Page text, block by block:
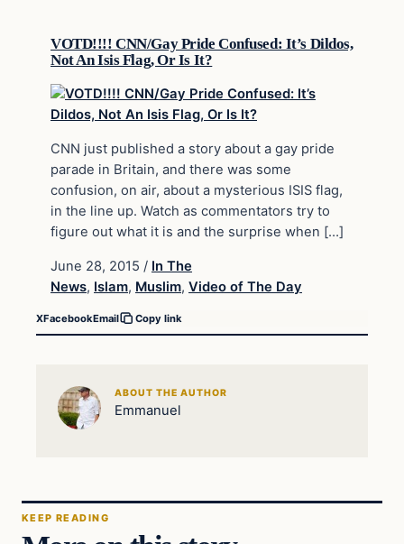
VOTD!!!! CNN/Gay Pride Confused: It’s Dildos,
Not An Isis Flag, Or Is It?
CNN just published a story about a gay pride
parade in Britain, and there was some
confusion, on air, about a mysterious ISIS flag,
in the line up. Watch as commentators try to
figure out what it is and the surprise when […]
June 28, 2015 / In The
News, Islam, Muslim, Video of The Day
XFacebookEmail Copy link
ABOUT THE AUTHOR
Emmanuel
KEEP READING